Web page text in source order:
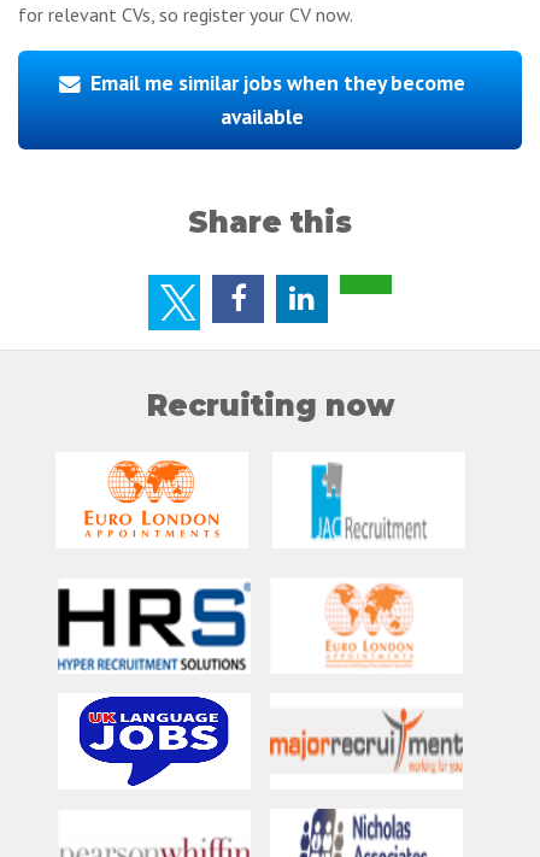
for relevant CVs, so register your CV now.
Email me similar jobs when they become
available
Share this
Recruiting now